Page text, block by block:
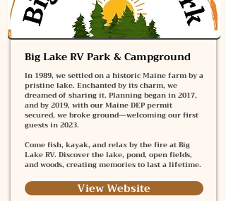
Big Lake RV Park & Campground
In 1989, we settled on a historic Maine farm by a
pristine lake. Enchanted by its charm, we
dreamed of sharing it. Planning began in 2017,
and by 2019, with our Maine DEP permit
secured, we broke ground—welcoming our first
guests in 2023.
Come fish, kayak, and relax by the fire at Big
Lake RV. Discover the lake, pond, open fields,
and woods, creating memories to last a lifetime.
View Website